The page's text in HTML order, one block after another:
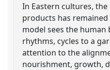
In Eastern cultures,
products has
model sees the human
rhythms, cycles to a
attention to the
nourishment, growth,